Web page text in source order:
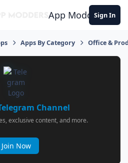
App ModdersSign In
Apps By Category Office &
Channel
exclusive content, and more.
Join Now